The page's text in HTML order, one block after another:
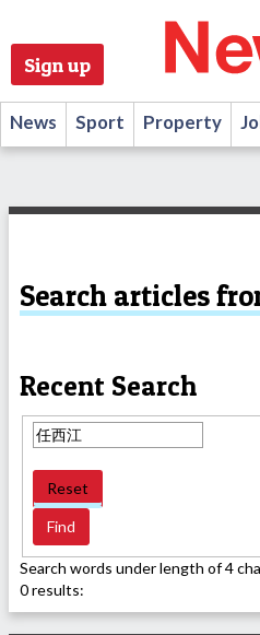
Sign up
News Sport Property
Search articles
Recent Search
Reset
Search words under length of 4
0 results: